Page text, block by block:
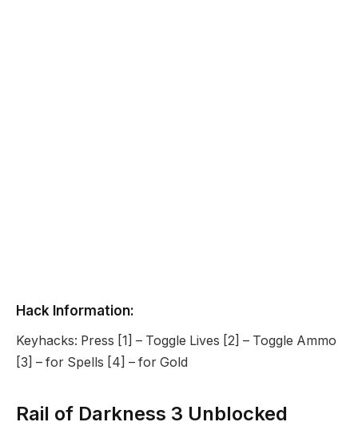
Hack Information:
Keyhacks: Press [1] – Toggle Lives [2] – Toggle Ammo
[3] – for Spells [4] – for Gold
Rail of Darkness 3 Unblocked